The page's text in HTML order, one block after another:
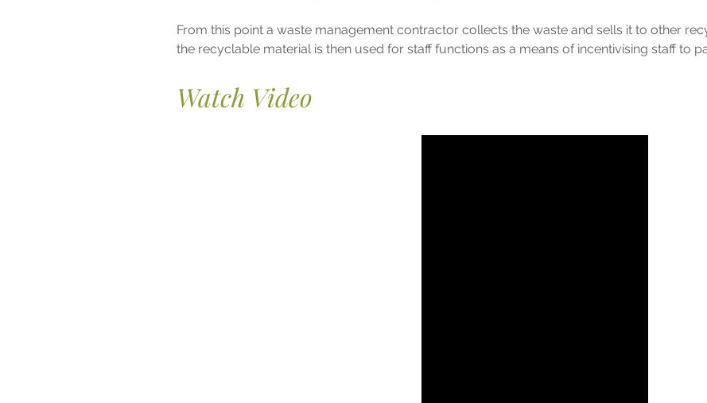
From this point a waste management contractor collects the waste and sells it to other
the recyclable material is then used for staff functions as a means of incentivising staff to
Watch Video